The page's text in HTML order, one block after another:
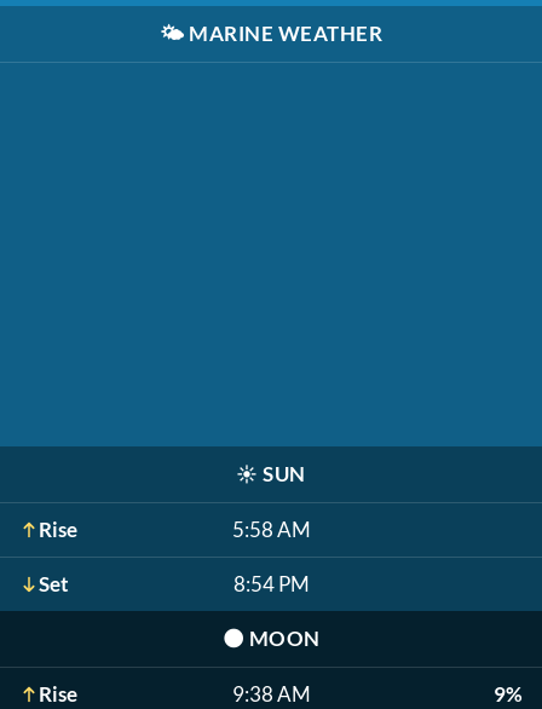
🌤️ MARINE WEATHER
☀️ SUN
Rise 5:58 AM
Set 8:54 PM
🌑 MOON
Rise 9:38 AM 9%